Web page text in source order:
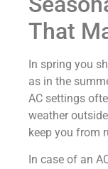
That
In spring you
as in the
AC settings
weather
keep you from
In case of an